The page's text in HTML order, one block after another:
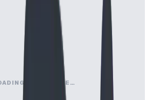
MAP ENGINE…